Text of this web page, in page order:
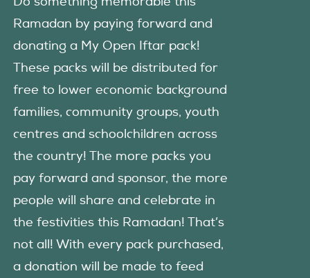
Ramadan by paying forward and
donating a My Open Iftar pack!
These packs will be distributed for
free to lower economic background
families, community groups, youth
centres and schoolchildren across
the country! The more packs you
pay forward and sponsor, the more
people will share and celebrate in
the festivities this Ramadan! That’s
not all! With every pack purchased,
a donation will be made to feed